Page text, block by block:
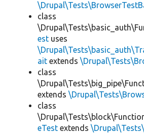
class
est uses
ait extends
class
extends
class
eTest extends